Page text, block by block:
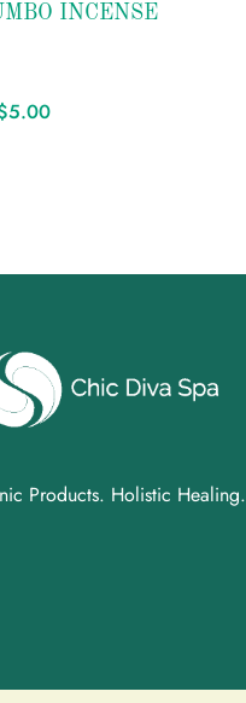
INCENSE
5.00
Products. Holistic Healing.